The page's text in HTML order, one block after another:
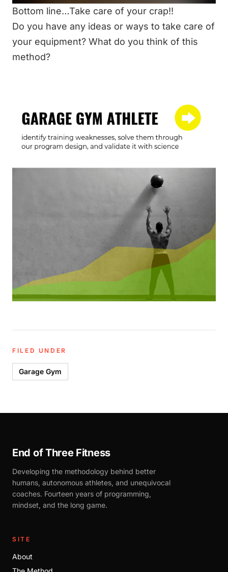
Bottom line…Take care of your crap!!
Do you have any ideas or ways to take care of
your equipment? What do you think of this
method?
FILED UNDER
Garage Gym
End of Three Fitness
Developing the methodology behind better
humans, autonomous athletes, and unequivocal
coaches. Fourteen years of programming,
mindset, and the long game.
SITE
About